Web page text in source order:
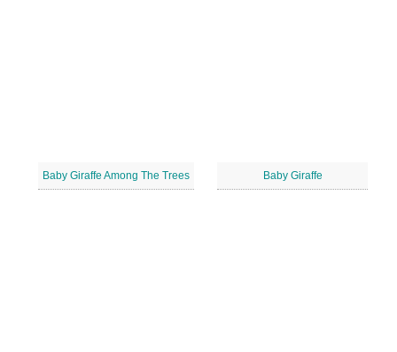
Baby Giraffe Among The Trees Baby Giraffe